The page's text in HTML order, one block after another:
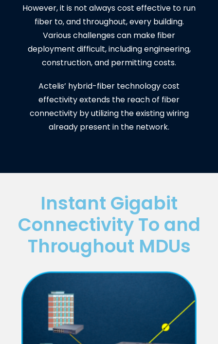
However, it is not always cost effective to run
fiber to, and throughout, every building.
Various challenges can make fiber
deployment difficult, including engineering,
construction, and permitting costs.
Actelis’ hybrid-fiber technology cost
effectivity extends the reach of fiber
connectivity by utilizing the existing wiring
already present in the network.
Instant Gigabit
Connectivity To and
Throughout MDUs